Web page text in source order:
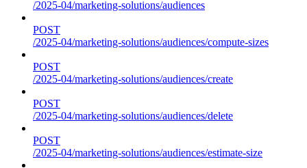
/2025-04/marketing-solutions/audiences
POST
/2025-04/marketing-solutions/audiences/compute-sizes
POST
/2025-04/marketing-solutions/audiences/create
POST
/2025-04/marketing-solutions/audiences/delete
POST
/2025-04/marketing-solutions/audiences/estimate-size